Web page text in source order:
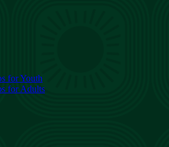
for Youth
for Adults